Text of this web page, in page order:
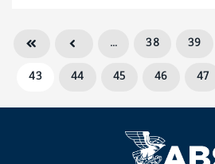
… 38 39
43
44 45 46 47